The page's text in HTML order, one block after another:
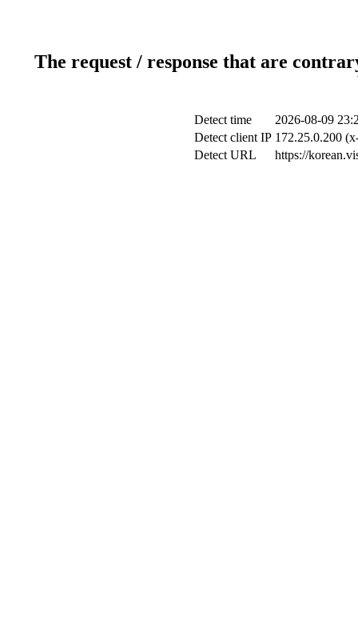
The request / response that are
Detect time
2026-08-09
Detect client IP 172.25.0.200
Detect URL
https://